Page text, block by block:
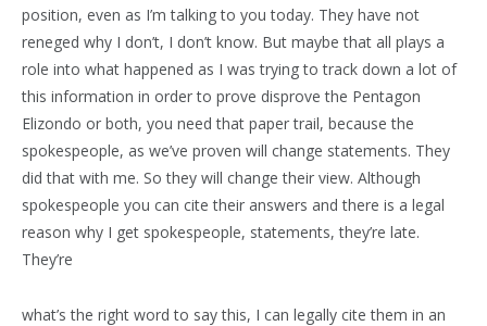
position, even as I’m talking to you today. They have not
reneged why I don’t, I don’t know. But maybe that all plays a
role into what happened as I was trying to track down a lot of
this information in order to prove disprove the Pentagon
Elizondo or both, you need that paper trail, because the
spokespeople, as we’ve proven will change statements. They
did that with me. So they will change their view. Although
spokespeople you can cite their answers and there is a legal
reason why I get spokespeople, statements, they’re late.
They’re
what’s the right word to say this, I can legally cite them in an